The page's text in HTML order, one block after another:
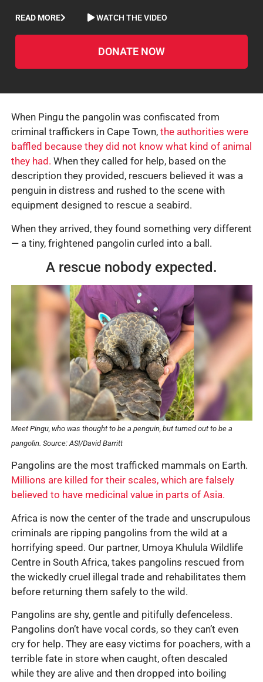
READ MORE WATCH THE VIDEO
DONATE NOW
When Pingu the pangolin was confiscated from
criminal traffickers in Cape Town, the authorities were
baffled because they did not know what kind of animal
they had. When they called for help, based on the
description they provided, rescuers believed it was a
penguin in distress and rushed to the scene with
equipment designed to rescue a seabird.
When they arrived, they found something very different
— a tiny, frightened pangolin curled into a ball.
A rescue nobody expected.
Meet Pingu, who was thought to be a penguin, but turned out to be a
pangolin. Source: ASI/David Barritt
Pangolins are the most trafficked mammals on Earth.
Millions are killed for their scales, which are falsely
believed to have medicinal value in parts of Asia.
Africa is now the center of the trade and unscrupulous
criminals are ripping pangolins from the wild at a
horrifying speed. Our partner, Umoya Khulula Wildlife
Centre in South Africa, takes pangolins rescued from
the wickedly cruel illegal trade and rehabilitates them
before returning them safely to the wild.
Pangolins are shy, gentle and pitifully defenceless.
Pangolins don’t have vocal cords, so they can’t even
cry for help. They are easy victims for poachers, with a
terrible fate in store when caught, often descaled
while they are alive and then dropped into boiling